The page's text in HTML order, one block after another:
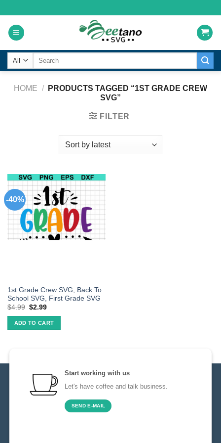
to
content
Search
HOME /
PRODUCTS TAGGED “1ST GRADE CREW
SVG”
FILTER
-40%
1st Grade Crew SVG, Back To
School SVG, First Grade SVG
$4.99 $2.99
ADD TO CART
Start working with us
Let's have coffee and talk business.
SEND E-MAIL